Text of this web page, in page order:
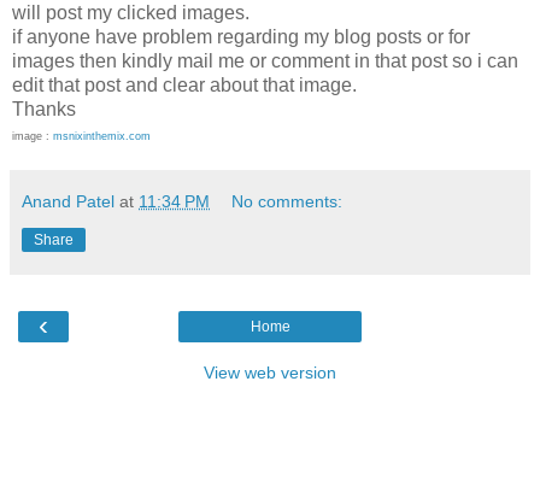
will post my clicked images.
if anyone have problem regarding my blog posts or for
images then kindly mail me or comment in that post so i can
edit that post and clear about that image.
Thanks
image : msnixinthemix.com
Anand Patel at 11:34 PM No comments:
Share
‹ Home
View web version